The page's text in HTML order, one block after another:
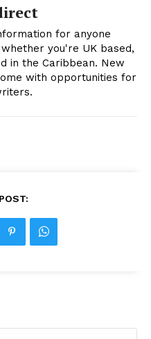
for anyone
you're UK based,
in the Caribbean. New
with opportunities for